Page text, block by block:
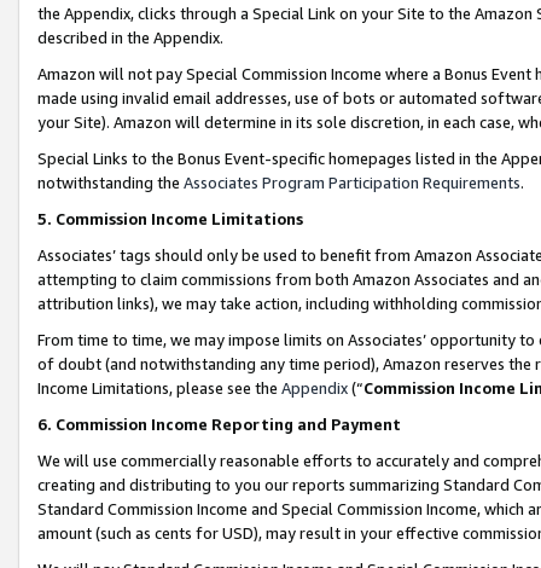
the Appendix, clicks through a Special Link on your Site to the
described in the Appendix.
Amazon will not pay Special Commission Income where a Bonus
made using invalid email addresses, use of bots or automated
your Site). Amazon will determine in its sole discretion, in each case,
Special Links to the Bonus Event-specific homepages listed in the
notwithstanding the Associates Program Participation Requirements.
5. Commission Income Limitations
Associates’ tags should only be used to benefit from Amazon
attempting to claim commissions from both Amazon Associates and
attribution links), we may take action, including withholding
From time to time, we may impose limits on Associates’ opportunity
of doubt (and notwithstanding any time period), Amazon reserves
Income Limitations, please see the Appendix(“Commission Income
6. Commission Income Reporting and Payment
We will use commercially reasonable efforts to accurately and
creating and distributing to you our reports summarizing Standard
Standard Commission Income and Special Commission Income,
amount (such as cents for USD), may result in your effective